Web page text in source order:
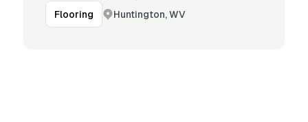
Flooring Huntington, WV